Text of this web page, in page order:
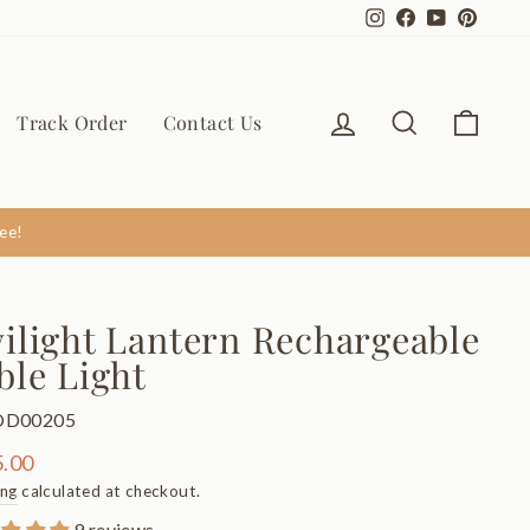
Instagram
Facebook
YouTube
Track Order Contact Us Log in Search
Lantern Rechargeable
Light
calculated at checkout.